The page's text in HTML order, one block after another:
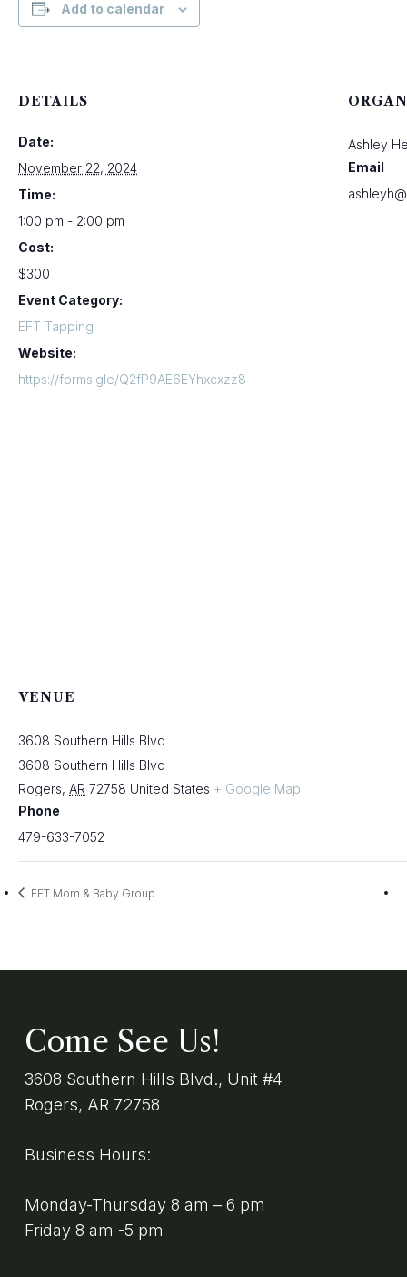
Add to calendar
DETAILS
Date:
November 22, 2024
Time:
1:00 pm - 2:00 pm
Cost:
$300
Event Category:
EFT Tapping
Website:
https://forms.gle/Q2fP9AE6EYhxcxzz8
Ashley
Email
VENUE
3608 Southern Hills Blvd
3608 Southern Hills Blvd
Rogers, AR 72758 United States + Google Map
Phone
479-633-7052
EFT Mom & Baby Group
Come See Us!
3608 Southern Hills Blvd., Unit #4
Rogers, AR 72758
Business Hours:
Monday-Thursday 8 am – 6 pm
Friday 8 am -5 pm